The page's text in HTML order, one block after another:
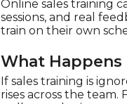
Online sales training
sessions, and real
train on their own
What Happens
If sales training is
rises across the